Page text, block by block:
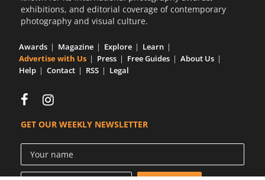
exhibitions, and editorial coverage of contemporary
photography and visual culture.
Awards Magazine Explore
Learn
Advertise with Us
Press Free Guides
About Us
Help
Contact RSS Legal
GET OUR WEEKLY NEWSLETTER